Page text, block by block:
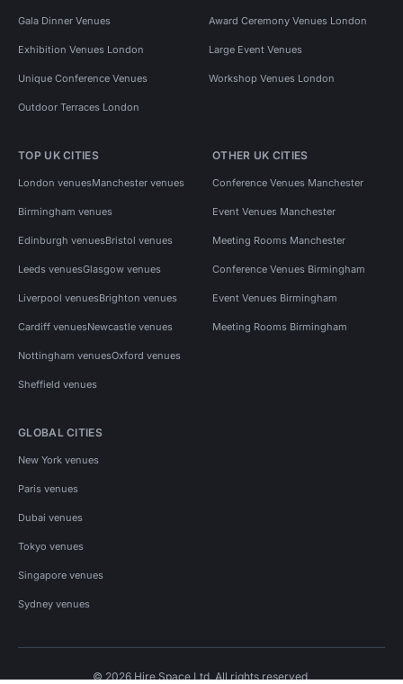
Gala Dinner Venues Award Ceremony Venues London
Exhibition Venues London Large Event Venues
Unique Conference Venues Workshop Venues London
Outdoor Terraces London
TOP UK CITIES
London venuesManchester venues
Birmingham venues
Edinburgh venuesBristol venues
Leeds venuesGlasgow venues
Liverpool venuesBrighton venues
Cardiff venuesNewcastle venues
Nottingham venuesOxford venues
Sheffield venues
OTHER UK CITIES
Conference Venues Manchester
Event Venues Manchester
Meeting Rooms Manchester
Conference Venues Birmingham
Event Venues Birmingham
Meeting Rooms Birmingham
GLOBAL CITIES
New York venues
Paris venues
Dubai venues
Tokyo venues
Singapore venues
Sydney venues
© 2026 Hire Space Ltd. All rights reserved.